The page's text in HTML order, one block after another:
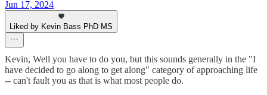
Jun 17, 2024
Liked by Kevin Bass PhD MS
Kevin, Well you have to do you, but this sounds generally in the "I
have decided to go along to get along" category of approaching life
-- can't fault you as that is what most people do.